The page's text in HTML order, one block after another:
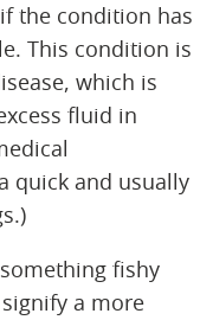
the condition has
This condition is
which is
fluid in
quick and usually
fishy
a more